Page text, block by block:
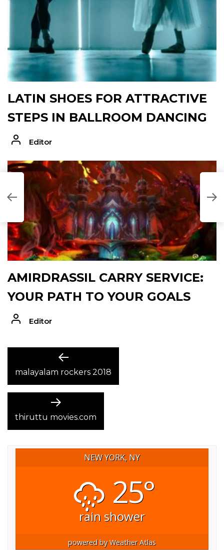
LATIN SHOES FOR ATTRACTIVE
STEPS IN BALLROOM DANCING
Editor
AMIRDRASSIL CARRY SERVICE:
YOUR PATH TO YOUR GOALS
Editor
NAVIGATION
Previous
post:
malayalam rockers 2018
Next
post:
thiruttu movies.com
NEW YORK, NY
25°
rain shower
powered byWeather Atlas